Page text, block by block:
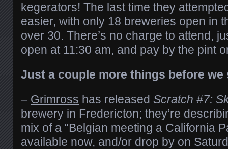
kegerators! The last time they
easier, with only 18 breweries open in
over 30. There’s no charge to attend,
open at 11:30 am, and pay by the pint
Just a couple more things before
– Grimross has released Scratch #7:
brewery in Fredericton; they’re
mix of a “Belgian meeting a California
available now, and/or drop by on